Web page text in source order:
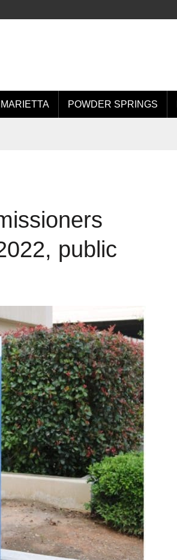
MARIETTA POWDER SPRINGS
public